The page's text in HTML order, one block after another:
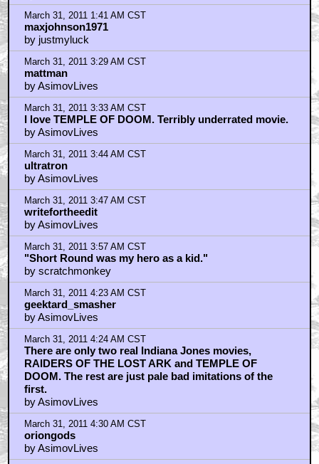
March 31, 2011 1:41 AM CST
maxjohnson1971
by justmyluck
March 31, 2011 3:29 AM CST
mattman
by AsimovLives
March 31, 2011 3:33 AM CST
I love TEMPLE OF DOOM. Terribly underrated movie.
by AsimovLives
March 31, 2011 3:44 AM CST
ultratron
by AsimovLives
March 31, 2011 3:47 AM CST
writefortheedit
by AsimovLives
March 31, 2011 3:57 AM CST
"Short Round was my hero as a kid."
by scratchmonkey
March 31, 2011 4:23 AM CST
geektard_smasher
by AsimovLives
March 31, 2011 4:24 AM CST
There are only two real Indiana Jones movies,
RAIDERS OF THE LOST ARK and TEMPLE OF
DOOM. The rest are just pale bad imitations of the
first.
by AsimovLives
March 31, 2011 4:30 AM CST
oriongods
by AsimovLives